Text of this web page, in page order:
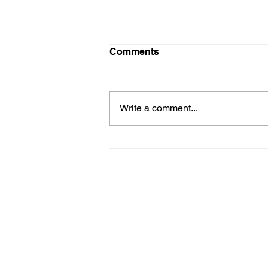
Comments
Write a comment...